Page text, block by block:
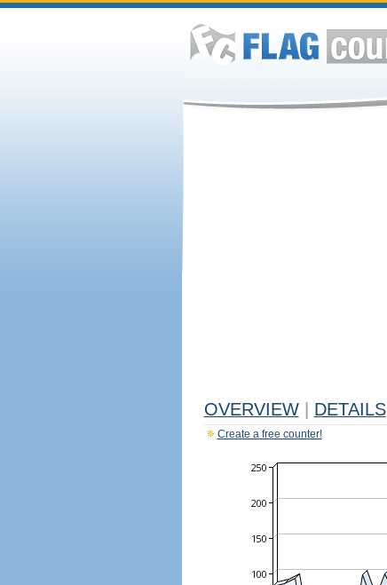
OVERVIEW DETAILS
Create a free counter!